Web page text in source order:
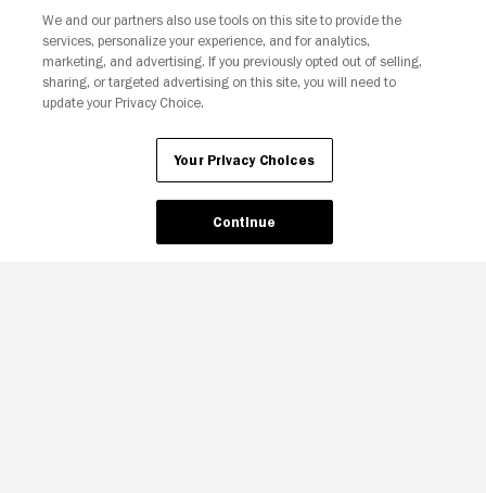
Your Privacy Choices
We and our partners also use tools on this site to provide the
services, personalize your experience, and for analytics,
marketing, and advertising. If you previously opted out of selling,
sharing, or targeted advertising on this site, you will need to
update your Privacy Choice.
Your Privacy Choices
Continue